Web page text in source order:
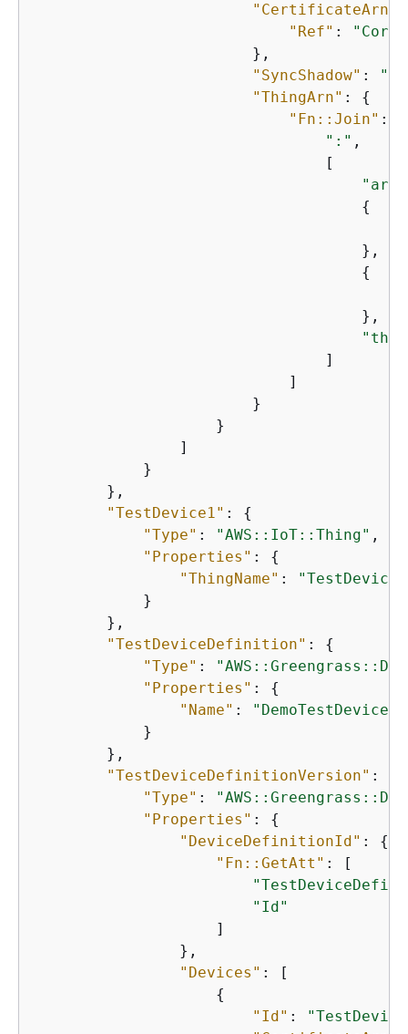
"CertificateArn"
"Ref" :
                        },
"SyncShadow" :
"ThingArn" : {
"Fn::Join" : [
":" ,
                                [
{
                                    },
{
                                    },
                                ]
                            ]
                        }
                    }
                ]
            }
        },
"TestDevice1" : {
"Type" : "AWS::IoT::Thing" ,
"Properties" : {
"ThingName" :
            }
        },
"TestDeviceDefinition" : {
"Type" :
"Properties" : {
"Name" :
            }
        },
"TestDeviceDefinitionVersion" :
"Type" :
"Properties" : {
"DeviceDefinitionId" : {
"Fn::GetAtt" : [
"Id"
                    ]
                },
"Devices" : [
{
"Id" :